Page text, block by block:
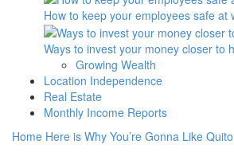
How to keep your employees safe at
Ways to invest your money closer to
Growing Wealth
Location Independence
Real Estate
Monthly Income Reports
Home Here is Why You’re Gonna Like Quito